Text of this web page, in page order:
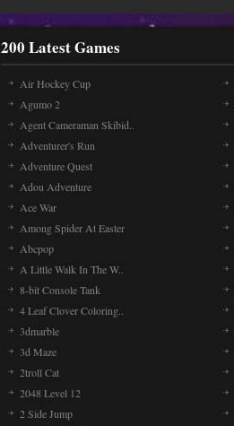
200 Latest Games
Air Hockey Cup
Agumo 2
Agent Cameraman Skibid..
Adventurer's Run
Adventure Quest
Adou Adventure
Ace War
Among Spider At Easter
Abcpop
A Little Walk In The W..
8-bit Console Tank
4 Leaf Clover Coloring..
3dmarble
3d Maze
2troll Cat
2048 Level 12
2 Side Jump